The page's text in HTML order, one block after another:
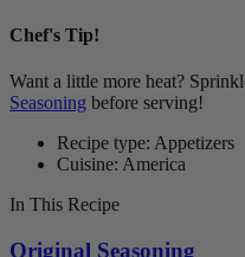
Chef's Tip!
Want a little more heat?
Seasoning before serving!
Recipe type: Appetizers
Cuisine: America
In This Recipe
Original Seasoning